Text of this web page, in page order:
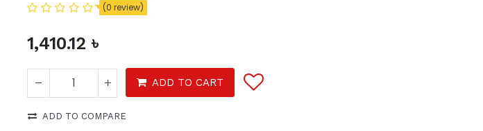
(0 review)
1,410.12 ৳
ADD TO CART
ADD TO COMPARE